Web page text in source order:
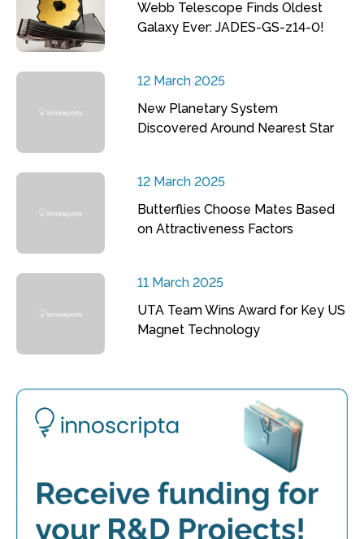
Webb Telescope Finds Oldest
Galaxy Ever: JADES-GS-z14-0!
12 March 2025
New Planetary System
Discovered Around Nearest Star
12 March 2025
Butterflies Choose Mates Based
on Attractiveness Factors
11 March 2025
UTA Team Wins Award for Key US
Magnet Technology